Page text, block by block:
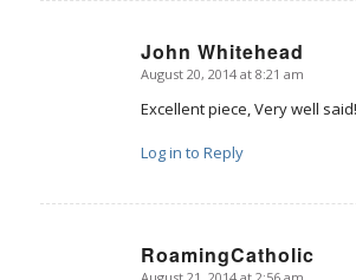
John Whitehead
says:
August 20, 2014 at 8:21 am
Excellent piece, Very well said!
Log in to Reply
RoamingCatholic